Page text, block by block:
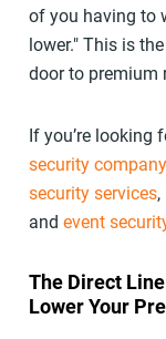
of you having to
lower." This is
door to premium
If you’re looking
security
security services,
and event
The Direct
Lower Your